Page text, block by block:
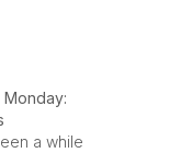
Monday:
a while